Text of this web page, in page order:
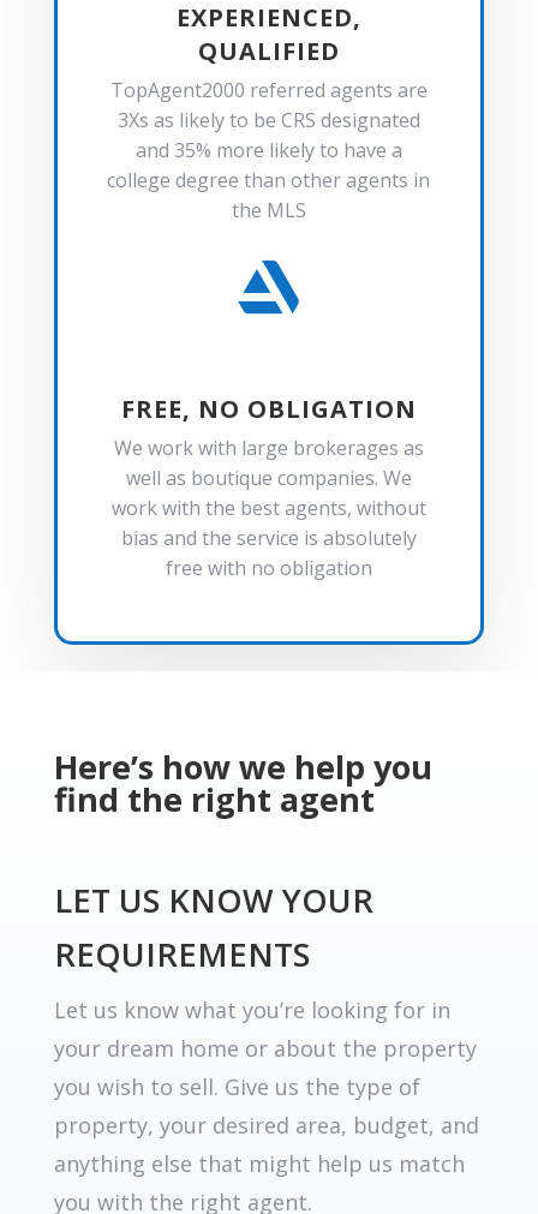
EXPERIENCED,
QUALIFIED
TopAgent2000 referred agents are
3Xs as likely to be CRS designated
and 35% more likely to have a
college degree than other agents in
the MLS

FREE, NO OBLIGATION
We work with large brokerages as
well as boutique companies. We
work with the best agents, without
bias and the service is absolutely
free with no obligation
Here’s how we help you
find the right agent
LET US KNOW YOUR
REQUIREMENTS
Let us know what you’re looking for in
your dream home or about the property
you wish to sell. Give us the type of
property, your desired area, budget, and
anything else that might help us match
you with the right agent.